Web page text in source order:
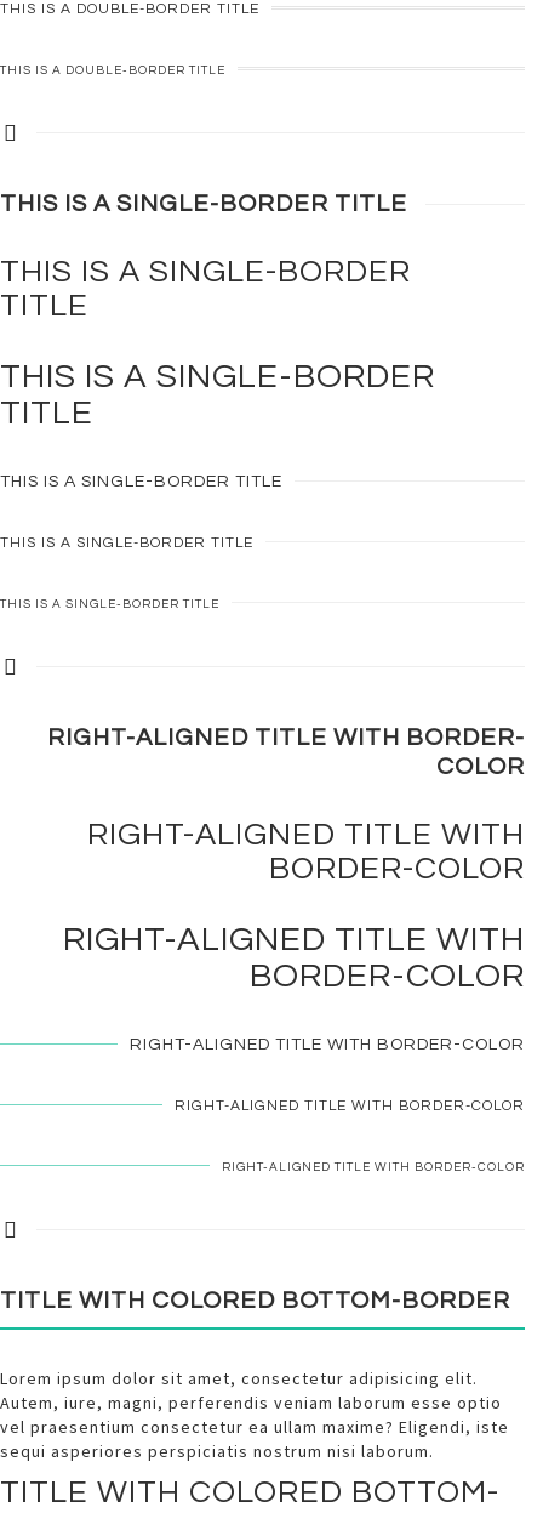
THIS IS A DOUBLE-BORDER TITLE
THIS IS A DOUBLE-BORDER TITLE
THIS IS A SINGLE-BORDER TITLE
THIS IS A SINGLE-BORDER
TITLE
THIS IS A SINGLE-BORDER
TITLE
THIS IS A SINGLE-BORDER TITLE
THIS IS A SINGLE-BORDER TITLE
THIS IS A SINGLE-BORDER TITLE
RIGHT-ALIGNED TITLE WITH
BORDER-
COLOR
RIGHT-ALIGNED TITLE WITH
BORDER-COLOR
RIGHT-ALIGNED TITLE WITH
BORDER-COLOR
RIGHT-ALIGNED TITLE WITH BORDER-COLOR
RIGHT-ALIGNED TITLE WITH BORDER-COLOR
RIGHT-ALIGNED TITLE WITH BORDER-COLOR
TITLE WITH COLORED BOTTOM-BORDER
Lorem ipsum dolor sit amet, consectetur adipisicing elit.
Autem, iure, magni, perferendis veniam laborum esse optio
vel praesentium consectetur ea ullam maxime? Eligendi, iste
sequi asperiores perspiciatis nostrum nisi laborum.
TITLE WITH COLORED BOTTOM-